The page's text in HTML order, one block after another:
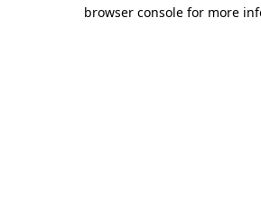
browser console for more